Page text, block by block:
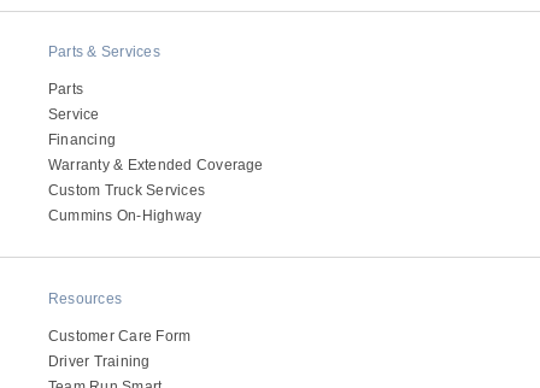
It's what we think about the future.
Parts & Services
Parts
Service
Financing
Warranty & Extended Coverage
Custom Truck Services
Cummins On-Highway
Resources
Customer Care Form
Driver Training